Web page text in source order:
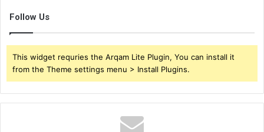
Follow Us
This widget requries the Arqam Lite Plugin, You can install it
from the Theme settings menu > Install Plugins.